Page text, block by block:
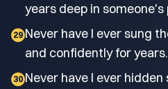
years deep in someone's
29 Never have I ever sung
and confidently for years.
30 Never have I ever